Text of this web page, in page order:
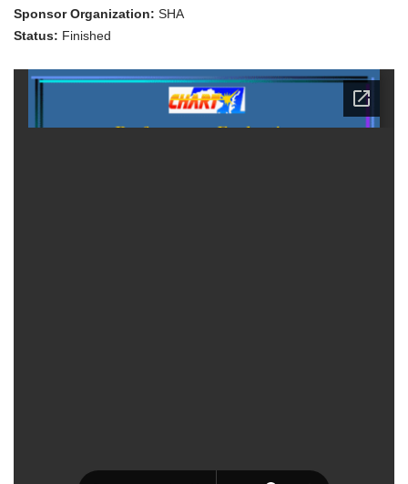
Sponsor Organization: SHA
Status: Finished